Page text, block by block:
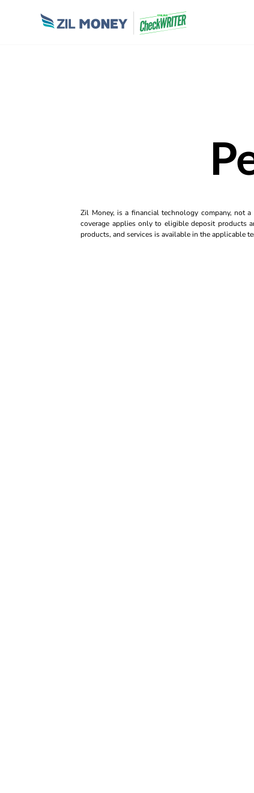
Zil Money, is a financial technology company, not
coverage applies only to eligible deposit products
products, and services is available in the applicable